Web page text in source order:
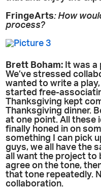
FringeArts: How
process?
Brett Boham: It was
We’ve stressed
wanted to write a
started free-
Thanksgiving kept
Thanksgiving dinner.
at one point. All these
finally honed in on
something I can pick
guys, we all have the
all want the project to
agree on the tone,
that tone repeatedly.
collaboration.